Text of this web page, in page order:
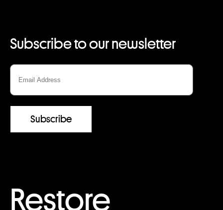
Restore
Subscribe to our newsletter